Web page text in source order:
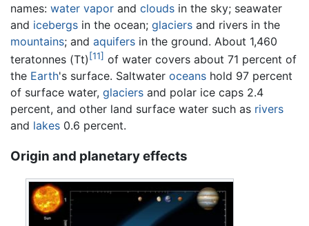
names: water vapor and clouds in the sky; seawater
and icebergs in the ocean; glaciers and rivers in the
mountains; and aquifers in the ground. About 1,460
teratonnes (Tt) [11] of water covers about 71 percent of
the Earth's surface. Saltwater oceans hold 97 percent
of surface water, glaciers and polar ice caps 2.4
percent, and other land surface water such as rivers
and lakes 0.6 percent.
Origin and planetary effects